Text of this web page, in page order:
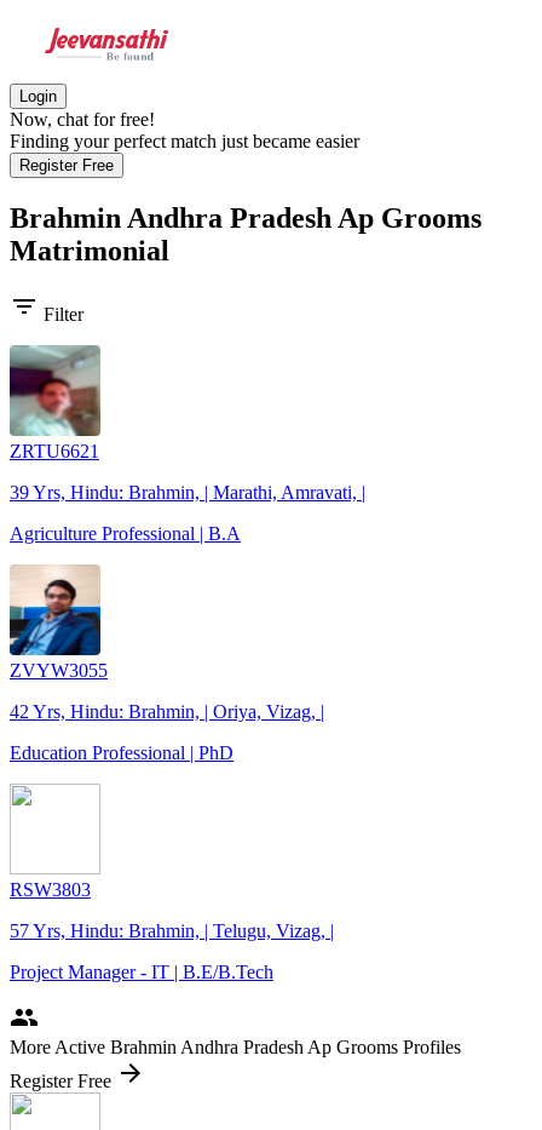
Login
Now, chat for free!
Finding your perfect match just became easier
Register Free
Brahmin Andhra Pradesh Ap Grooms
Matrimonial
filter_list Filter
ZRTU6621
39 Yrs, Hindu: Brahmin, | Marathi, Amravati, |
Agriculture Professional | B.A
ZVYW3055
42 Yrs, Hindu: Brahmin, | Oriya, Vizag, |
Education Professional | PhD
RSW3803
57 Yrs, Hindu: Brahmin, | Telugu, Vizag, |
Project Manager - IT | B.E/B.Tech
people
More Active Brahmin Andhra Pradesh Ap Grooms Profiles
Register Free arrow_forward